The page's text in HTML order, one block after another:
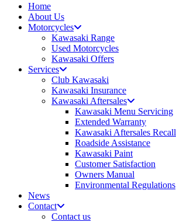
Home
About Us
Motorcycles
Kawasaki Range
Used Motorcycles
Kawasaki Offers
Services
Club Kawasaki
Kawasaki Insurance
Kawasaki Aftersales
Kawasaki Menu Servicing
Extended Warranty
Kawasaki Aftersales Recall
Roadside Assistance
Kawasaki Paint
Customer Satisfaction
Owners Manual
Environmental Regulations
News
Contact
Contact us